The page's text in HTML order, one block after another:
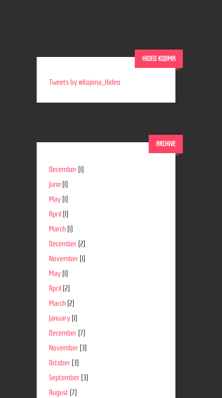
HIDEO KOJIMA
Tweets by @Kojima_Hideo
ARCHIVE
December(1)
June (1)
May(1)
April (1)
March (1)
December(2)
November(1)
May(1)
April (2)
March (2)
January(1)
December(7)
November(3)
October(3)
September(3)
August (7)